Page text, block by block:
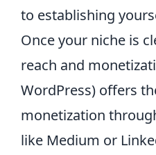
to establishing
Once your niche is
reach and
WordPress) offers
monetization
like Medium or